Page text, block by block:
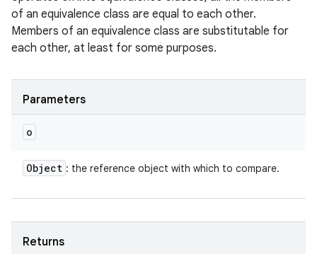
of an equivalence class are equal to each other.
Members of an equivalence class are substitutable for
each other, at least for some purposes.
Parameters
o
Object : the reference object with which to compare.
Returns